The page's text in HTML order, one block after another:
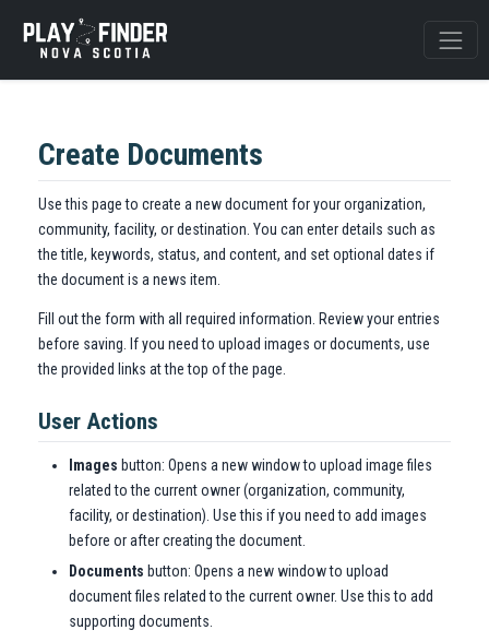
Create Documents
Use this page to create a new document for your organization,
community, facility, or destination. You can enter details such as
the title, keywords, status, and content, and set optional dates if
the document is a news item.
Fill out the form with all required information. Review your entries
before saving. If you need to upload images or documents, use
the provided links at the top of the page.
User Actions
Images button: Opens a new window to upload image files
related to the current owner (organization, community,
facility, or destination). Use this if you need to add images
before or after creating the document.
Documents button: Opens a new window to upload
document files related to the current owner. Use this to add
supporting documents.